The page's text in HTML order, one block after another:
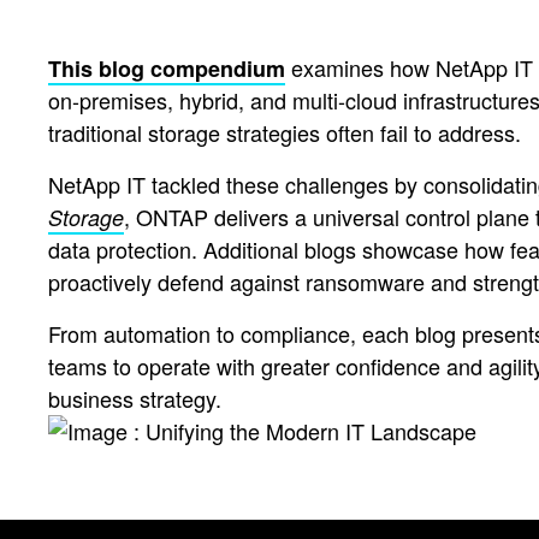
This blog compendium examines how NetApp
on-premises, hybrid, and multi-cloud
traditional storage strategies often fail to address.
NetApp IT tackled these challenges by
Storage, ONTAP delivers a universal control
data protection. Additional blogs showcase how
proactively defend against ransomware and
From automation to compliance, each blog
teams to operate with greater confidence and
business strategy.